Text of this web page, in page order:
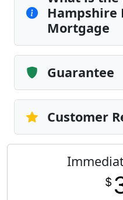
Hampshire
Mortgage
Guarantee
Customer
$